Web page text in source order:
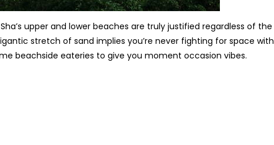
upper and lower beaches are truly justified regardless of the
stretch of sand implies you’re never fighting for space with
beachside eateries to give you moment occasion vibes.